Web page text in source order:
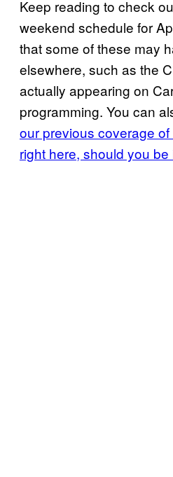
Keep reading to check
weekend schedule for
that some of these may
elsewhere, such as the
actually appearing on
programming. You can
our previous coverage
right here, should you be